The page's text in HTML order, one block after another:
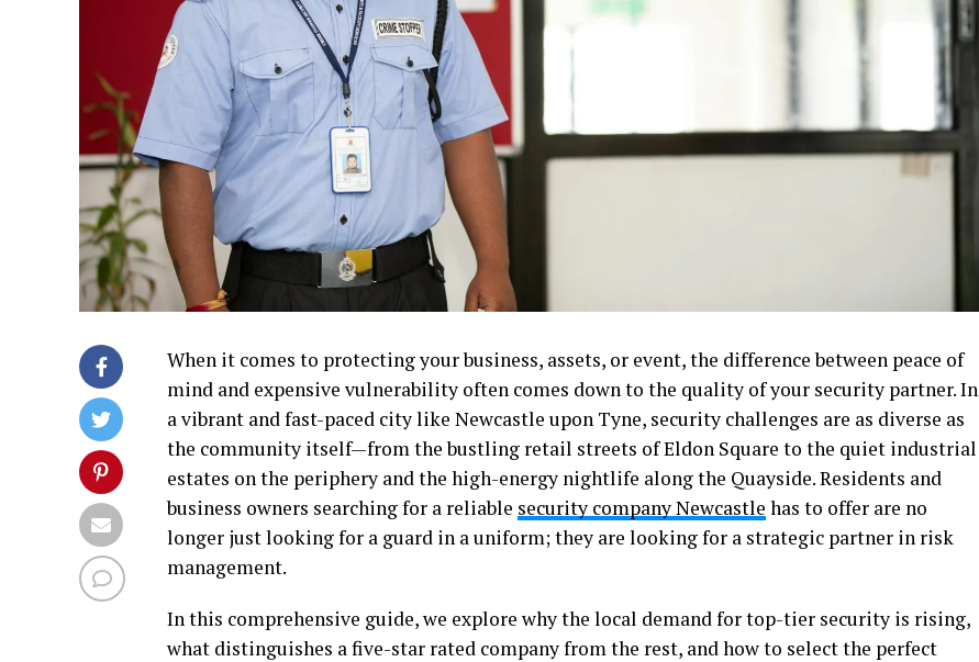
When it comes to protecting your business, assets, or event, the difference between peace of
mind and expensive vulnerability often comes down to the quality of your security partner. In
a vibrant and fast-paced city like Newcastle upon Tyne, security challenges are as diverse as
the community itself—from the bustling retail streets of Eldon Square to the quiet industrial
estates on the periphery and the high-energy nightlife along the Quayside. Residents and
business owners searching for a reliable security company Newcastle has to offer are no
longer just looking for a guard in a uniform; they are looking for a strategic partner in risk
management.
In this comprehensive guide, we explore why the local demand for top-tier security is rising,
what distinguishes a five-star rated company from the rest, and how to select the perfect